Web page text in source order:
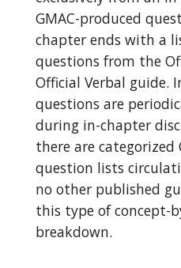
GMAC-produced
chapter ends with a
questions from the
Official Verbal guide.
questions are
during in-chapter
there are categorized
question lists
no other published
this type of concept-
breakdown.